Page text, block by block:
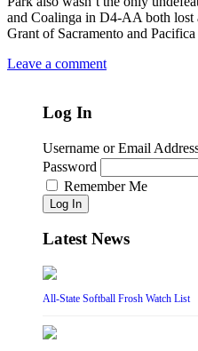
and Coalinga in D4-AA both lost
Grant of Sacramento and
Leave a comment
Log In
Username or Email
Password
Remember Me
Log In
Latest News
All-State Softball Frosh Watch List